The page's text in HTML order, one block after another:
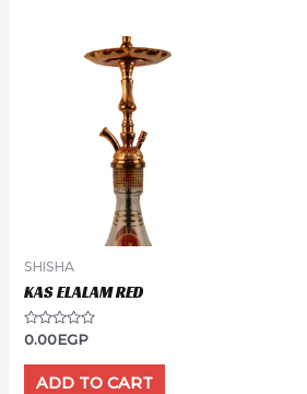
SHISHA
KAS ELALAM RED
Rated
out
0.00EGP
ADD TO CART